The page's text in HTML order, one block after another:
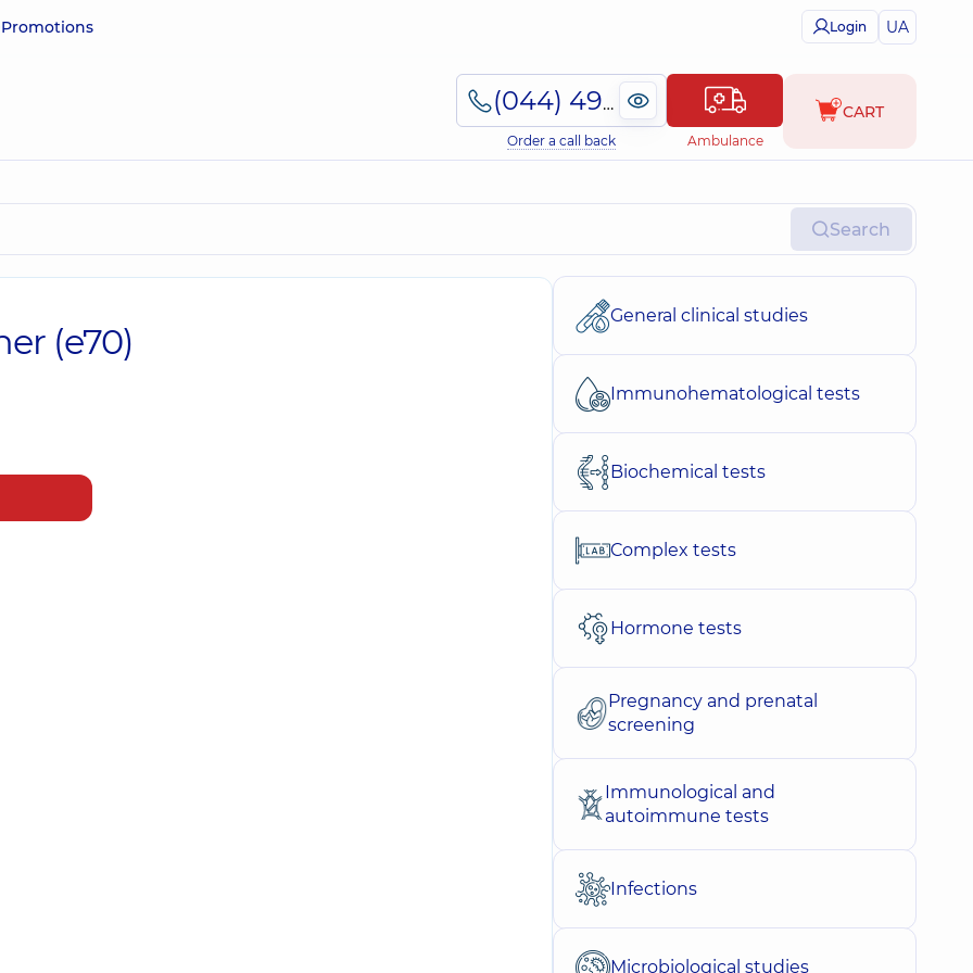
Promotions Login UA
(044) 495-2-888
Order a call back Ambulance
CART
Search
(e70)
General clinical studies
Immunohematological tests
Biochemical tests
Complex tests
Hormone tests
Pregnancy and prenatal
screening
Immunological and
autoimmune tests
Infections
Microbiological studies